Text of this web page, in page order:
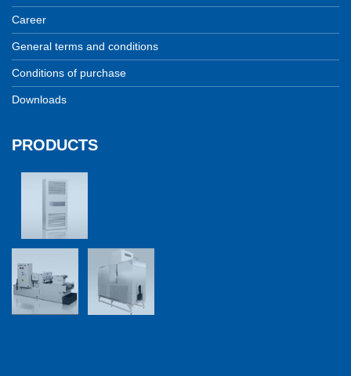
Career
General terms and conditions
Conditions of purchase
Downloads
PRODUCTS